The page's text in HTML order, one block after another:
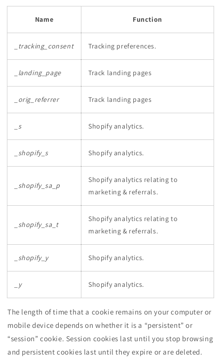
Name Function
_tracking_consent Tracking preferences.
_landing_page Track landing pages
_orig_referrer Track landing pages
_s Shopify analytics.
_shopify_s Shopify analytics.
_shopify_sa_p
Shopify analytics relating to
marketing & referrals.
_shopify_sa_t
Shopify analytics relating to
marketing & referrals.
_shopify_y Shopify analytics.
_y Shopify analytics.
The length of time that a cookie remains on your computer or
mobile device depends on whether it is a “persistent” or
“session” cookie. Session cookies last until you stop browsing
and persistent cookies last until they expire or are deleted.